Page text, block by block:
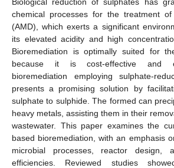
chemical processes for the treatment
(AMD), which exerts a significant
its elevated acidity and high
Bioremediation is optimally suited for
because it is cost-effective and
bioremediation employing sulphate-
presents a promising solution by
sulphate to sulphide. The formed can
heavy metals, assisting them in their
wastewater. This paper examines the
based bioremediation, with an emphasis
microbial processes, reactor design,
efficiencies. Reviewed studies